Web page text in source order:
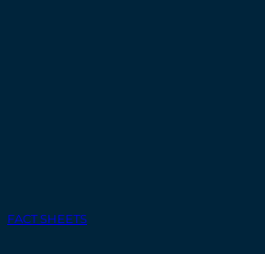
FACT SHEETS